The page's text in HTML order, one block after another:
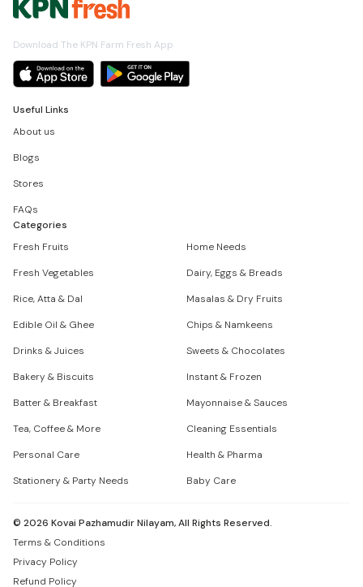
Download The KPN Farm Fresh App
Useful Links
About us
Blogs
Stores
FAQs
Categories
Fresh Fruits
Home Needs
Fresh Vegetables
Dairy, Eggs & Breads
Rice, Atta & Dal
Masalas & Dry Fruits
Edible Oil & Ghee
Chips & Namkeens
Drinks & Juices
Sweets & Chocolates
Bakery & Biscuits
Instant & Frozen
Batter & Breakfast
Mayonnaise & Sauces
Tea, Coffee & More
Cleaning Essentials
Personal Care
Health & Pharma
Stationery & Party Needs
Baby Care
© 2026 Kovai Pazhamudir Nilayam, All Rights Reserved.
Terms & Conditions
Privacy Policy
Refund Policy